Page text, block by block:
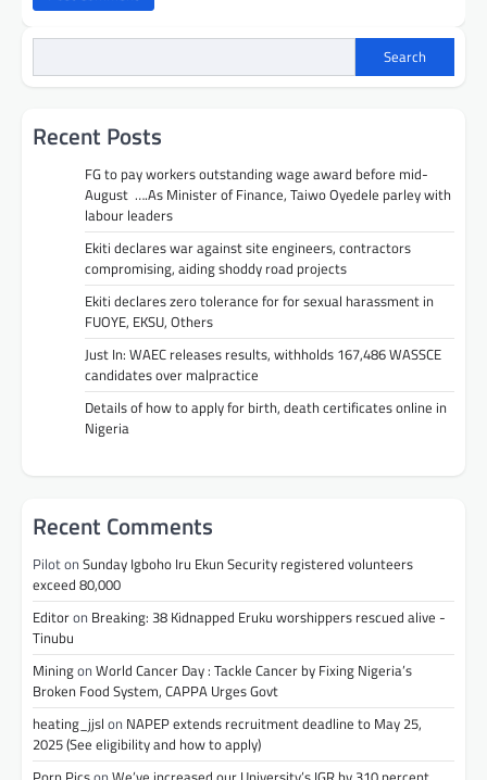
Search
Recent Posts
FG to pay workers outstanding wage award before mid-
August ….As Minister of Finance, Taiwo Oyedele parley with
labour leaders
Ekiti declares war against site engineers, contractors
compromising, aiding shoddy road projects
Ekiti declares zero tolerance for for sexual harassment in
FUOYE, EKSU, Others
Just In: WAEC releases results, withholds 167,486 WASSCE
candidates over malpractice
Details of how to apply for birth, death certificates online in
Nigeria
Recent Comments
Piloton Sunday Igboho Iru Ekun Security registered volunteers
exceed 80,000
Editoron Breaking: 38 Kidnapped Eruku worshippers rescued alive -
Tinubu
Miningon World Cancer Day : Tackle Cancer by Fixing Nigeria’s
Broken Food System, CAPPA Urges Govt
heating_jjsl on NAPEP extends recruitment deadline to May 25,
2025 (See eligibility and how to apply)